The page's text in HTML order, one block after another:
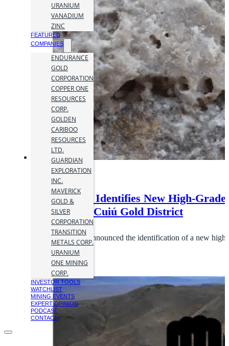
URANIUM
VANADIUM
ZINC
FEATURED
COMPANIES
ENDURANCE
GOLD
CORPORATION
COPPER ONE
RESOURCES
CORP.
GOLDEN
CARIBOO
RESOURCES
LTD.
GUARDIAN
EXPLORATION
INC.
MAVERICK
GOLD &
SILVER
CORPORATION
TRANSITION
METALS CORP.
URANIUM
ONE MINING
CORP.
INVESTOR TOOLS
WATCHLIST
MINING EVENTS
EXPERT OPINION
PODCAST
CONTACT
Cabral Gold Identifies New High-
Target,Cuiú Cuiú Gold District
22 October 2020
Cabral Gold Inc. announced the identification of a new